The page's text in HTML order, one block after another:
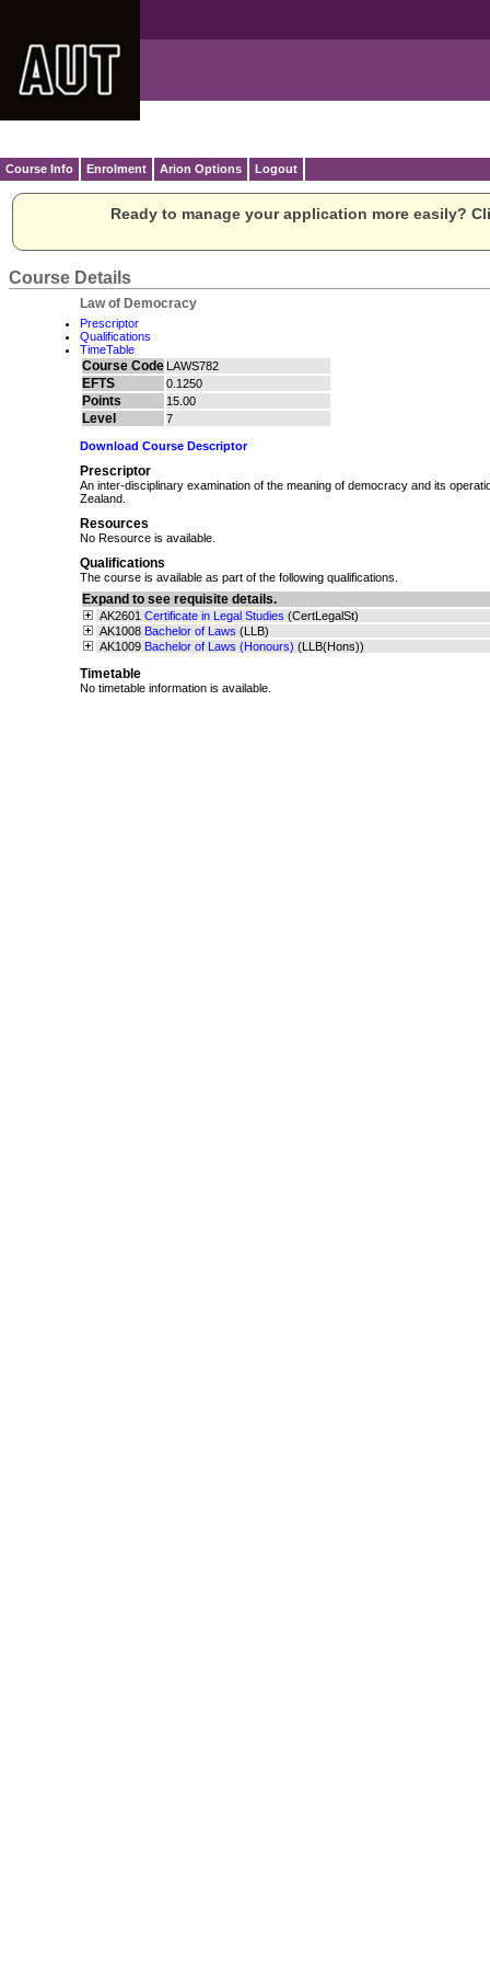
Course Info Enrolment Arion Options Logout
Ready to manage your application more easily?
Course Details
Law of Democracy
Prescriptor
Qualifications
TimeTable
Course Code LAWS782
EFTS 0.1250
Points 15.00
Level 7
Download Course Descriptor
Prescriptor
An inter-disciplinary examination of the meaning of democracy and its
Zealand.
Resources
No Resource is available.
Qualifications
The course is available as part of the following qualifications.
Expand to see requisite details.
AK2601 Certificate in Legal Studies (CertLegalSt)
AK1008 Bachelor of Laws (LLB)
AK1009 Bachelor of Laws (Honours) (LLB(Hons))
Timetable
No timetable information is available.